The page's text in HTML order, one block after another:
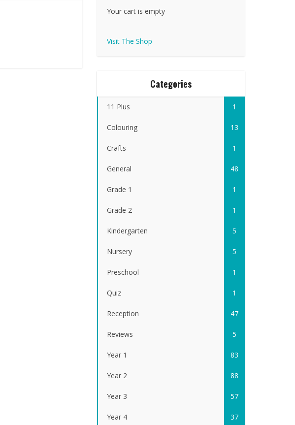
Your cart is empty
Visit The Shop
Categories
11 Plus 1
Colouring 13
Crafts 1
General 48
Grade 1 1
Grade 2 1
Kindergarten 5
Nursery 5
Preschool 1
Quiz 1
Reception 47
Reviews 5
Year 1 83
Year 2 88
Year 3 57
Year 4 37